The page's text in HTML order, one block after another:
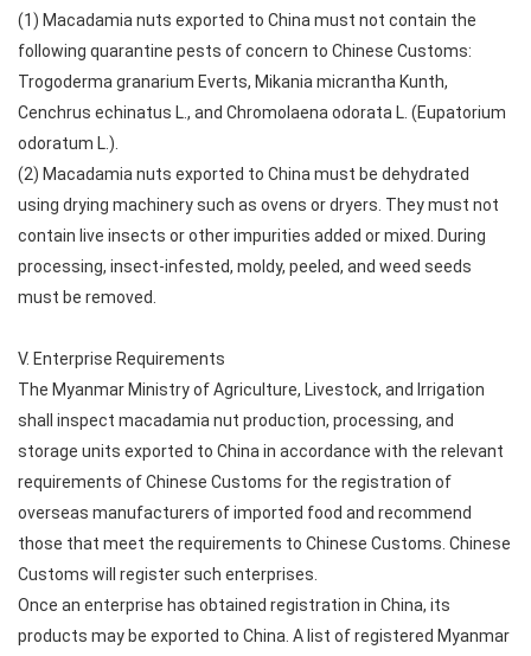
(1) Macadamia nuts exported to China must not contain the
following quarantine pests of concern to Chinese Customs:
Trogoderma granarium Everts, Mikania micrantha Kunth,
Cenchrus echinatus L., and Chromolaena odorata L. (Eupatorium
odoratum L.).
(2) Macadamia nuts exported to China must be dehydrated
using drying machinery such as ovens or dryers. They must not
contain live insects or other impurities added or mixed. During
processing, insect-infested, moldy, peeled, and weed seeds
must be removed.
V. Enterprise Requirements
The Myanmar Ministry of Agriculture, Livestock, and Irrigation
shall inspect macadamia nut production, processing, and
storage units exported to China in accordance with the relevant
requirements of Chinese Customs for the registration of
overseas manufacturers of imported food and recommend
those that meet the requirements to Chinese Customs. Chinese
Customs will register such enterprises.
Once an enterprise has obtained registration in China, its
products may be exported to China. A list of registered Myanmar